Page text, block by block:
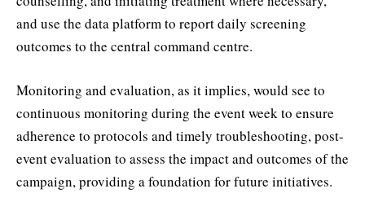
and use the data platform to report daily screening
outcomes to the central command centre.
Monitoring and evaluation, as it implies, would see to
continuous monitoring during the event week to ensure
adherence to protocols and timely troubleshooting, post-
event evaluation to assess the impact and outcomes of the
campaign, providing a foundation for future initiatives.